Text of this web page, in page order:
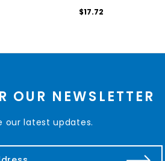
$17.72
OUR NEWSLETTER
our latest updates.